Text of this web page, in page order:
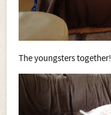
The youngsters together!